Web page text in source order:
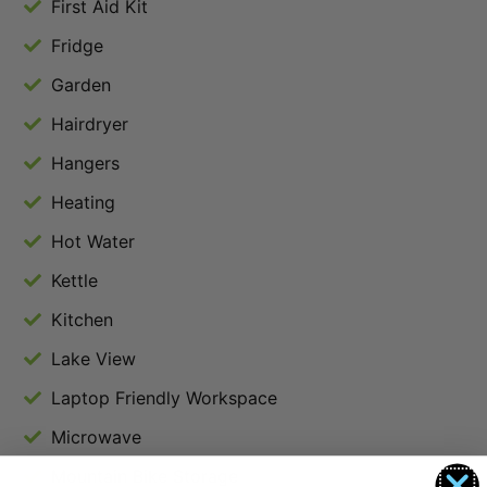
First Aid Kit
Fridge
Garden
Hairdryer
Hangers
Heating
Hot Water
Kettle
Kitchen
Lake View
Laptop Friendly Workspace
Microwave